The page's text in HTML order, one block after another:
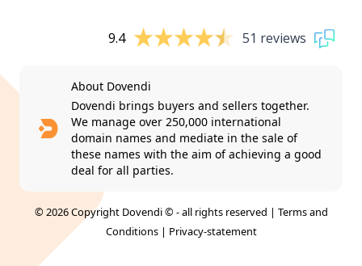
9.4 51 reviews
About Dovendi
Dovendi brings buyers and sellers together.
We manage over 250,000 international
domain names and mediate in the sale of
these names with the aim of achieving a good
deal for all parties.
© 2026 Copyright Dovendi © - all rights reserved | Terms and
Conditions| Privacy-statement